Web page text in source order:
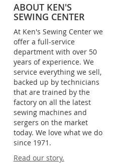
ABOUT KEN'S
SEWING CENTER
At Ken's Sewing Center we
offer a full-service
department with over 50
years of experience. We
service everything we sell,
backed up by technicians
that are trained by the
factory on all the latest
sewing machines and
sergers on the market
today. We love what we do
since 1971.
Read our story.